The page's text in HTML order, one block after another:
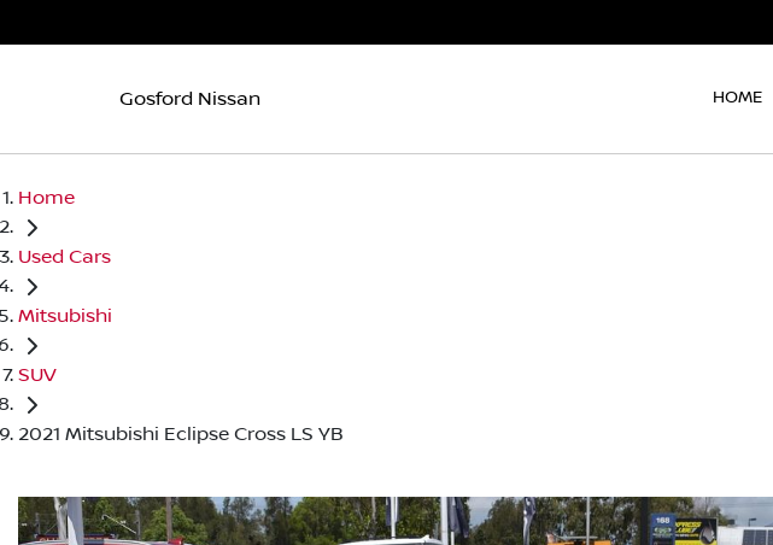
Gosford Nissan HOME
Home
Used Cars
Mitsubishi
SUV
2021 Mitsubishi Eclipse Cross LS YB